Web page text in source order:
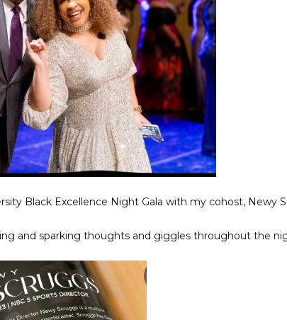
Black Excellence Night Gala with my cohost, Newy
and sparking thoughts and giggles throughout the